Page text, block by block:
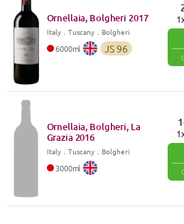
Ornellaia, Bolgheri 2017
Italy． Tuscany．Bolgheri
6000ml JS96
1
Ornellaia, Bolgheri, La
Grazia 2016
Italy． Tuscany．Bolgheri
3000ml
1